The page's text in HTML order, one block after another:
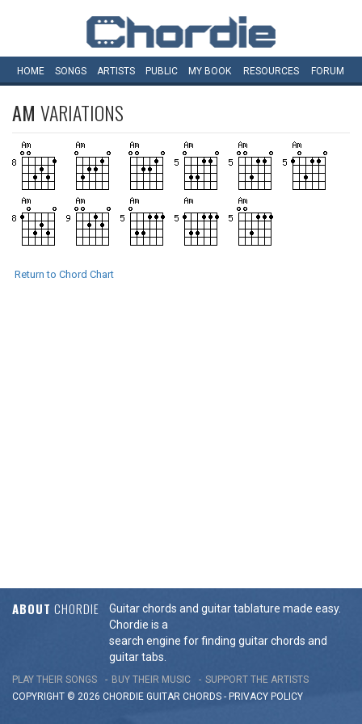
HOME SONGS ARTISTS PUBLIC MY BOOK RESOURCES FORUM
AM VARIATIONS
Return to Chord Chart
ABOUT CHORDIE
Guitar chords and guitar tablature made easy.
Chordie is a
search engine for finding guitar chords and
guitar tabs.
PLAY THEIR SONGS BUY THEIR MUSIC
SUPPORT THE ARTISTS
COPYRIGHT © 2026 CHORDIE GUITAR CHORDS - PRIVACY POLICY